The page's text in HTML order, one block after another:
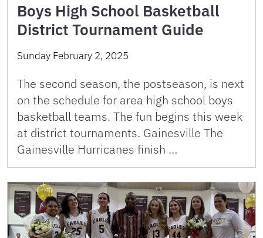
Boys High School Basketball
District Tournament Guide
Sunday February 2, 2025
The second season, the postseason, is next
on the schedule for area high school boys
basketball teams. The fun begins this week
at district tournaments. Gainesville The
Gainesville Hurricanes finish …